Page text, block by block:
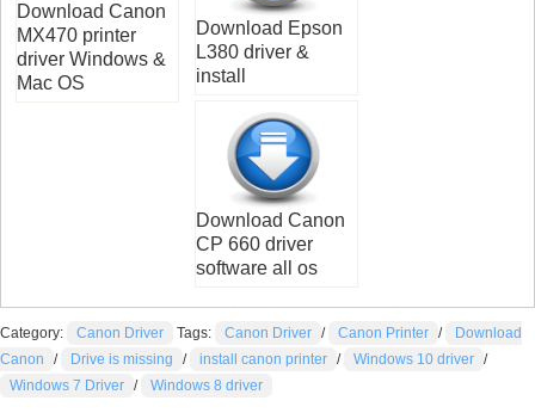
Download Canon
MX470 printer
driver Windows &
Mac OS
Download Epson
L380 driver &
install
Download Canon
CP 660 driver
software all os
Category: Canon Driver Tags: Canon Driver / Canon Printer /
Download
Canon
/ Drive is missing / install canon printer / Windows 10 driver /
Windows 7 Driver / Windows 8 driver